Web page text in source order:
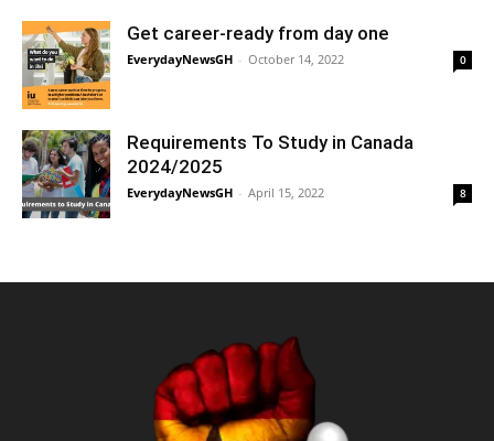
Get career-ready from day one
EverydayNewsGH - October 14, 2022 0
Requirements To Study in Canada
2024/2025
EverydayNewsGH - April 15, 2022 8